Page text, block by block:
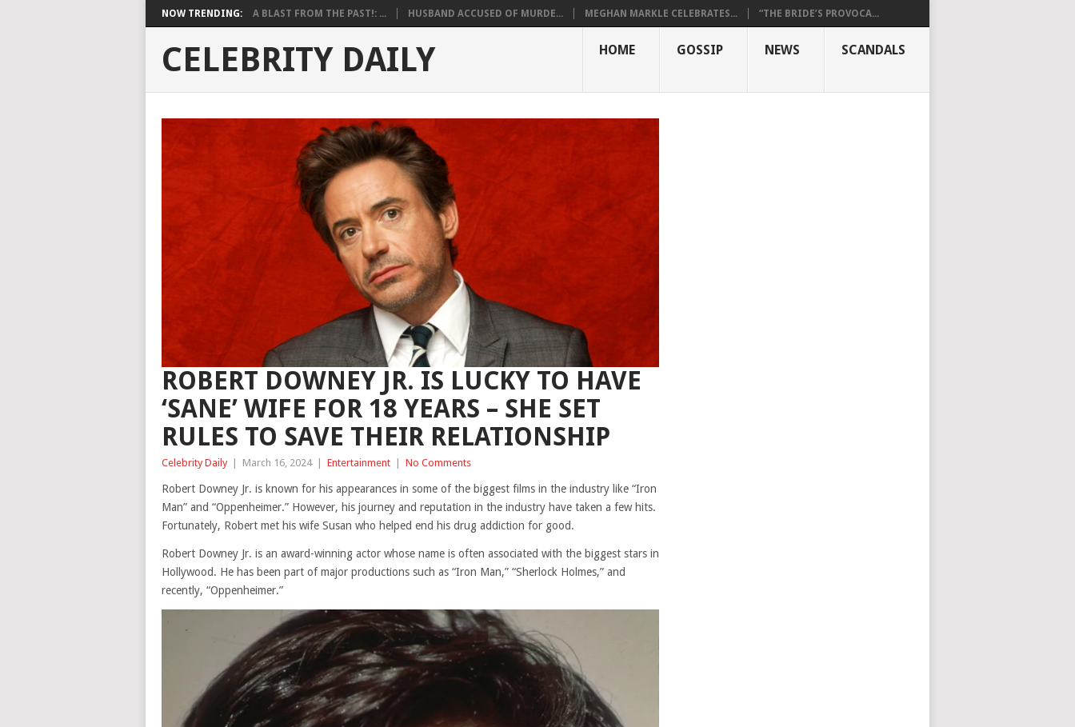
NOW TRENDING: A BLAST FROM THE PAST!: ... HUSBAND ACCUSED OF MURDE... MEGHAN MARKLE CELEBRATES... “THE BRIDE’S PROVOCA...
CELEBRITY DAILY HOME GOSSIP NEWS SCANDALS
ROBERT DOWNEY JR. IS LUCKY TO HAVE
‘SANE’ WIFE FOR 18 YEARS – SHE SET
RULES TO SAVE THEIR RELATIONSHIP
Celebrity Daily March 16, 2024 Entertainment No Comments
Robert Downey Jr. is known for his appearances in some of the biggest films in the industry like “Iron
Man” and “Oppenheimer.” However, his journey and reputation in the industry have taken a few hits.
Fortunately, Robert met his wife Susan who helped end his drug addiction for good.
Robert Downey Jr. is an award-winning actor whose name is often associated with the biggest stars in
Hollywood. He has been part of major productions such as “Iron Man,” “Sherlock Holmes,” and
recently, “Oppenheimer.”